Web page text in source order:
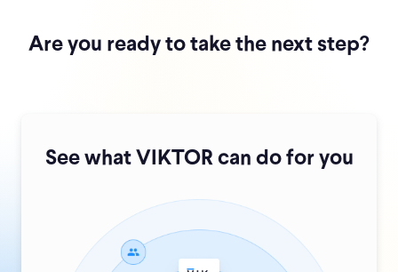
Are you ready to take the next step?
See what VIKTOR can do for you